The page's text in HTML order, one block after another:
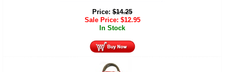
Price: $14.25
Sale Price: $12.95
In Stock